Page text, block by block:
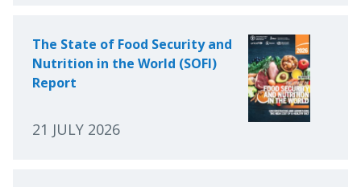
The State of Food Security and
Nutrition in the World (SOFI)
Report
21 JULY 2026